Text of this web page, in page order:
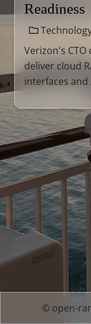
Readiness
Verizon's
deliver cloud
interfaces and
© open-